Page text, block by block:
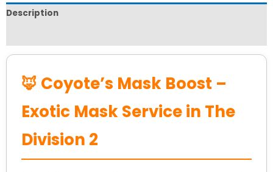
Description
🦊 Coyote’s Mask Boost –
Exotic Mask Service in The
Division 2